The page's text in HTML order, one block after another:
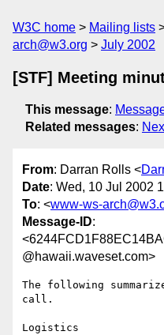
W3C home Mailing lists
arch@w3.org
July 2002
[STF] Meeting
This message:
Related messages:
From: Darran Rolls <
Date: Wed, 10 Jul 2002
To: <www-ws-
Message-ID:
@hawaii.waveset.com>
The following
call.
Logistics